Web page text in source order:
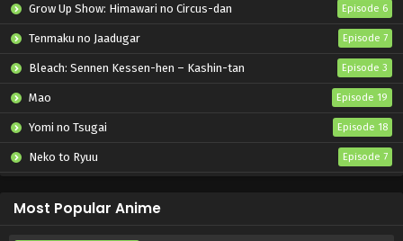
Grow Up Show: Himawari no Circus-dan Episode 6
Tenmaku no Jaadugar Episode 7
Bleach: Sennen Kessen-hen – Kashin-tan Episode 3
Mao Episode 19
Yomi no Tsugai Episode 18
Neko to Ryuu Episode 7
Most Popular Anime